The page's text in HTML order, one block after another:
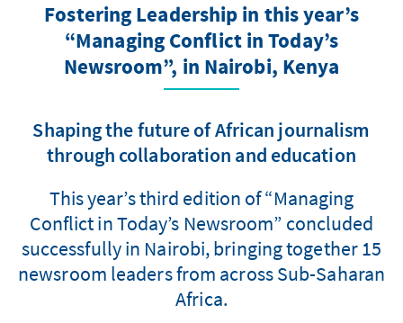
Fostering Leadership in this year’s
“Managing Conflict in Today’s
Newsroom”, in Nairobi, Kenya
Shaping the future of African journalism
through collaboration and education
This year’s third edition of “Managing
Conflict in Today’s Newsroom” concluded
successfully in Nairobi, bringing together 15
newsroom leaders from across Sub-Saharan
Africa.